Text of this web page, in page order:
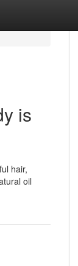
is
hair,
oil